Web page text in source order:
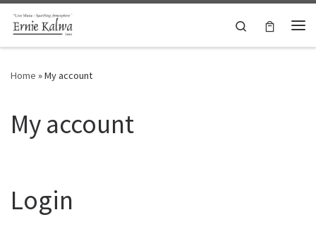
Skip to content
Search
Home »My account
My account
Login